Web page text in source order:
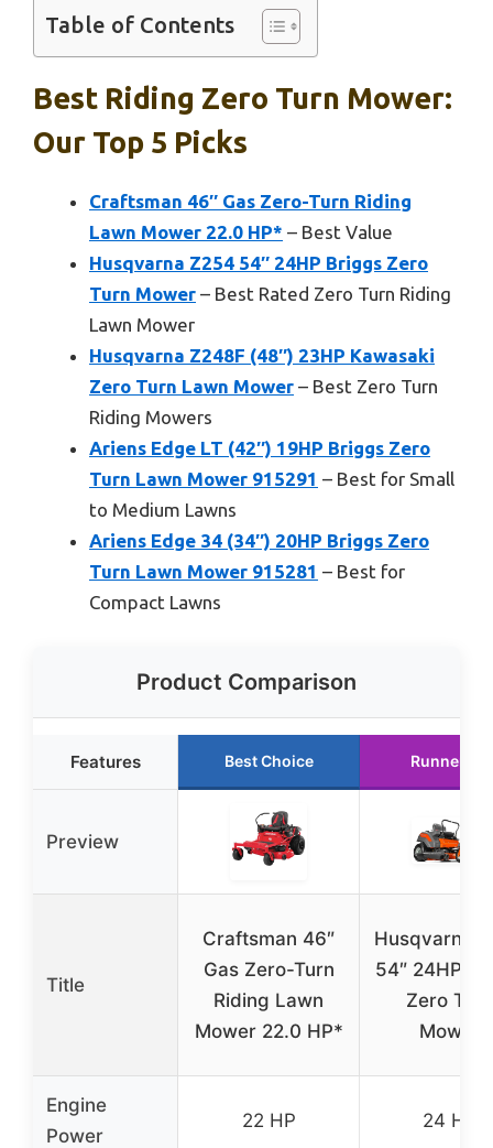
Table of Contents
Best Riding Zero Turn Mower:
Our Top 5 Picks
Craftsman 46″ Gas Zero-Turn Riding
Lawn Mower 22.0 HP* – Best Value
Husqvarna Z254 54″ 24HP Briggs Zero
Turn Mower – Best Rated Zero Turn Riding
Lawn Mower
Husqvarna Z248F (48″) 23HP Kawasaki
Zero Turn Lawn Mower – Best Zero Turn
Riding Mowers
Ariens Edge LT (42″) 19HP Briggs Zero
Turn Lawn Mower 915291 – Best for Small
to Medium Lawns
Ariens Edge 34 (34″) 20HP Briggs Zero
Turn Lawn Mower 915281 – Best for
Compact Lawns
Product Comparison
Features Best Choice Runner Up
Preview
Title
Craftsman 46″
Gas Zero-Turn
Riding Lawn
Mower 22.0 HP*
Husqvarna
54″ 24HP
Zero Turn
Mower
Engine
Power
22 HP 24 HP